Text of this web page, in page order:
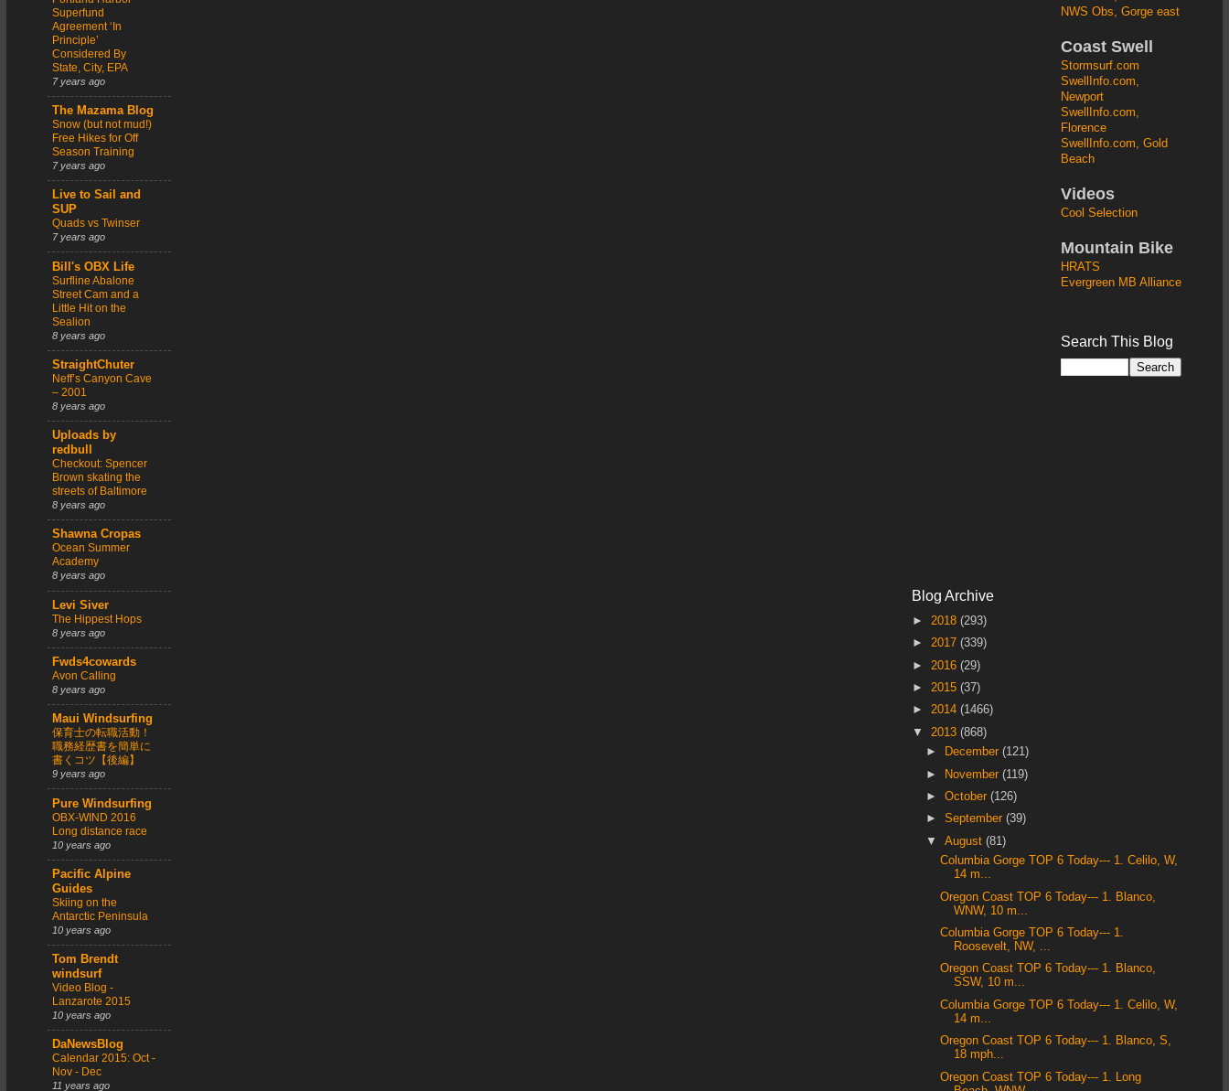
Superfund
Agreement ‘In
Principle’
Considered By
State, City, EPA
7 years ago
The Mazama Blog
Snow (but not mud!)
Free Hikes for Off
Season Training
7 years ago
Live to Sail and
SUP
Quads vs Twinser
7 years ago
Bill's OBX Life
Surfline Abalone
Street Cam and a
Little Hit on the
Sealion
8 years ago
StraightChuter
Neff’s Canyon Cave
– 2001
8 years ago
Uploads by
redbull
Checkout: Spencer
Brown skating the
streets of Baltimore
8 years ago
Shawna Cropas
Ocean Summer
Academy
8 years ago
Levi Siver
The Hippest Hops
8 years ago
Fwds4cowards
Avon Calling
8 years ago
Maui Windsurfing
保育士の転職活動！
職務経歴書を簡単に
書くコツ【後編】
9 years ago
Pure Windsurfing
OBX-WIND 2016
Long distance race
10 years ago
Pacific Alpine
Guides
Skiing on the
Antarctic Peninsula
10 years ago
Tom Brendt
windsurf
Video Blog -
Lanzarote 2015
10 years ago
DaNewsBlog
Calendar 2015: Oct -
Nov - Dec
11 years ago
NWS Obs, Gorge east
Coast Swell
Stormsurf.com
SwellInfo.com,
Newport
SwellInfo.com,
Florence
SwellInfo.com, Gold
Beach
Videos
Cool Selection
Mountain Bike
HRATS
Evergreen MB Alliance
Search This Blog
Blog Archive
► 2018 (293)
► 2017 (339)
► 2016 (29)
► 2015 (37)
► 2014 (1466)
▼ 2013 (868)
►
December(121)
►
November(119)
►October(126)
►September(39)
▼August(81)
Columbia Gorge TOP 6 Today--- 1. Celilo, W,
14 m...
Oregon Coast TOP 6 Today--- 1. Blanco,
WNW, 10 m...
Columbia Gorge TOP 6 Today--- 1.
Roosevelt, NW, ...
Oregon Coast TOP 6 Today--- 1. Blanco,
SSW, 10 m...
Columbia Gorge TOP 6 Today--- 1. Celilo, W,
14 m...
Oregon Coast TOP 6 Today--- 1. Blanco, S,
18 mph...
Oregon Coast TOP 6 Today--- 1. Long